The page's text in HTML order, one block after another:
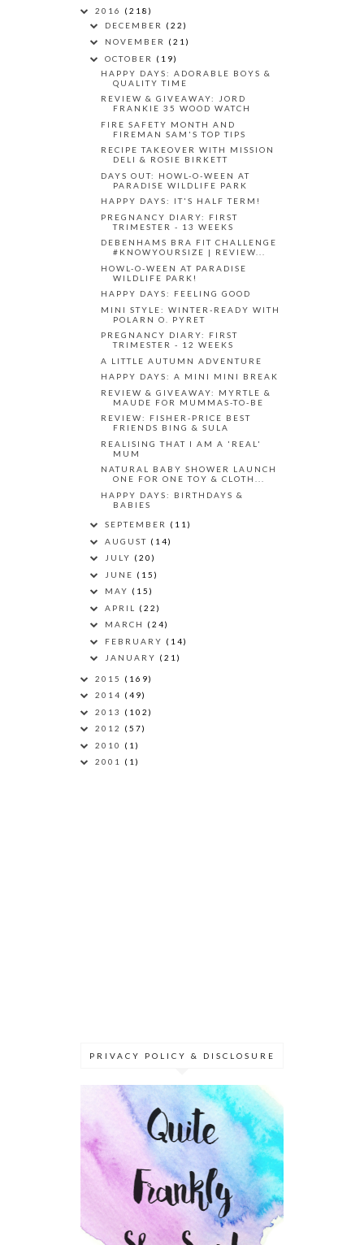
2016 (218)
DECEMBER (22)
NOVEMBER (21)
OCTOBER (19)
HAPPY DAYS: ADORABLE BOYS &
QUALITY TIME
REVIEW & GIVEAWAY: JORD
FRANKIE 35 WOOD WATCH
FIRE SAFETY MONTH AND
FIREMAN SAM'S TOP TIPS
RECIPE TAKEOVER WITH MISSION
DELI & ROSIE BIRKETT
DAYS OUT: HOWL-O-WEEN AT
PARADISE WILDLIFE PARK
HAPPY DAYS: IT'S HALF TERM!
PREGNANCY DIARY: FIRST
TRIMESTER - 13 WEEKS
DEBENHAMS BRA FIT CHALLENGE
#KNOWYOURSIZE | REVIEW...
HOWL-O-WEEN AT PARADISE
WILDLIFE PARK!
HAPPY DAYS: FEELING GOOD
MINI STYLE: WINTER-READY WITH
POLARN O. PYRET
PREGNANCY DIARY: FIRST
TRIMESTER - 12 WEEKS
A LITTLE AUTUMN ADVENTURE
HAPPY DAYS: A MINI MINI BREAK
REVIEW & GIVEAWAY: MYRTLE &
MAUDE FOR MUMMAS-TO-BE
REVIEW: FISHER-PRICE BEST
FRIENDS BING & SULA
REALISING THAT I AM A 'REAL'
MUM
NATURAL BABY SHOWER LAUNCH
ONE FOR ONE TOY & CLOTH...
HAPPY DAYS: BIRTHDAYS &
BABIES
SEPTEMBER (11)
AUGUST (14)
JULY (20)
JUNE (15)
MAY (15)
APRIL (22)
MARCH (24)
FEBRUARY (14)
JANUARY (21)
2015 (169)
2014 (49)
2013 (102)
2012 (57)
2010 (1)
2001 (1)
PRIVACY POLICY & DISCLOSURE